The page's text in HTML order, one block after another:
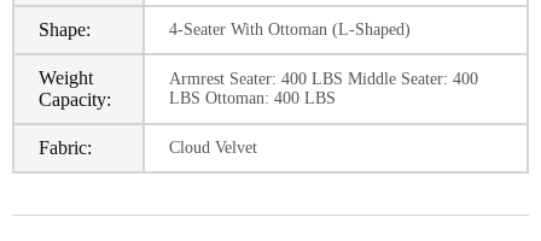
Shape: 4-Seater With Ottoman (L-Shaped)
Weight
Capacity:
Armrest Seater: 400 LBS Middle Seater: 400
LBS Ottoman: 400 LBS
Fabric: Cloud Velvet